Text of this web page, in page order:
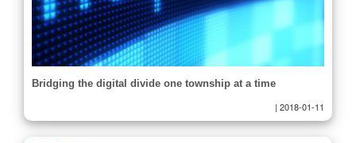
Bridging the digital divide one township at a time
| 2018-01-11